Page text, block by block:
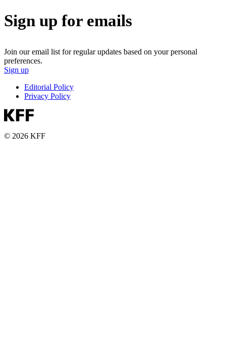
Sign up for emails
Join our email list for regular updates based on your personal
preferences.
Sign up
Editorial Policy
Privacy Policy
© 2026 KFF